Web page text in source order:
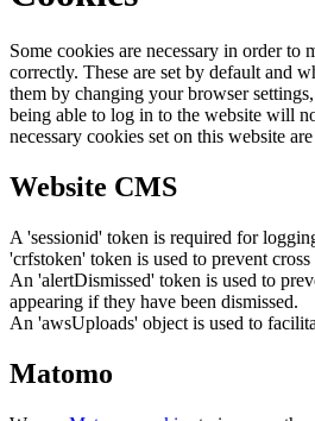
Some cookies are necessary in order to
correctly. These are set by default and
them by changing your browser
being able to log in to the website will
necessary cookies set on this website
Website CMS
A 'sessionid' token is required for
'crfstoken' token is used to prevent
An 'alertDismissed' token is used to
appearing if they have been dismissed.
An 'awsUploads' object is used to
Matomo